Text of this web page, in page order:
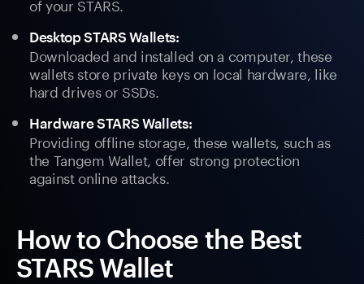
of your STARS.
Desktop STARS Wallets:
Downloaded and installed on a computer, these
wallets store private keys on local hardware, like
hard drives or SSDs.
Hardware STARS Wallets:
Providing offline storage, these wallets, such as
the Tangem Wallet, offer strong protection
against online attacks.
How to Choose the Best
STARS Wallet